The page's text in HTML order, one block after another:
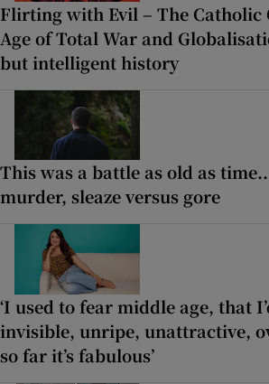
Flirting with Evil – The Catholic
Age of Total War and
but intelligent history
This was a battle as old as
murder, sleaze versus gore
‘I used to fear middle age, that
invisible, unripe, unattractive,
so far it’s fabulous’